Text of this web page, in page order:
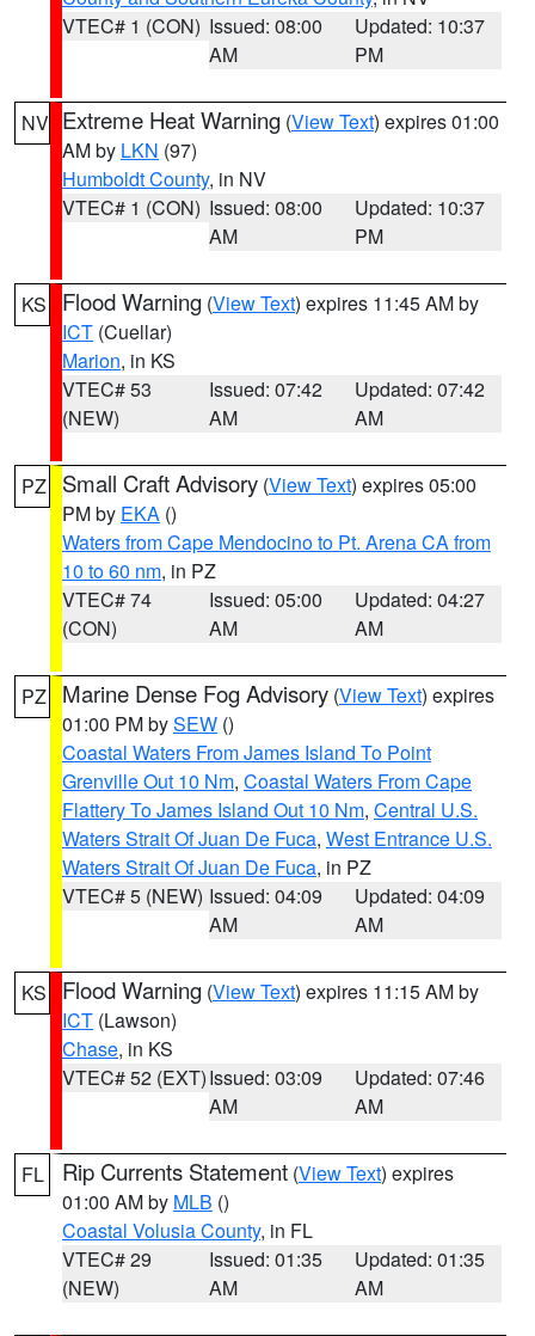
VTEC# 1 (CON) Issued: 08:00
AM
Updated: 10:37
PM
NV Extreme Heat Warning (View Text) expires 01:00
AM by LKN (97)
Humboldt County, in NV
VTEC# 1 (CON) Issued: 08:00
AM
Updated: 10:37
PM
KS Flood Warning (View Text) expires 11:45 AM by
ICT (Cuellar)
Marion, in KS
VTEC# 53
(NEW)
Issued: 07:42
AM
Updated: 07:42
AM
PZ Small Craft Advisory (View Text) expires 05:00
PM by EKA ()
Waters from Cape Mendocino to Pt. Arena CA from
10 to 60 nm, in PZ
VTEC# 74
(CON)
Issued: 05:00
AM
Updated: 04:27
AM
PZ Marine Dense Fog Advisory (View Text) expires
01:00 PM bySEW ()
Coastal Waters From James Island To Point
Grenville Out 10 Nm, Coastal Waters From Cape
Flattery To James Island Out 10 Nm, Central U.S.
Waters Strait Of Juan De Fuca, West Entrance U.S.
Waters Strait Of Juan De Fuca, in PZ
VTEC# 5 (NEW) Issued: 04:09
AM
Updated: 04:09
AM
KS Flood Warning (View Text) expires 11:15 AM by
ICT (Lawson)
Chase, in KS
VTEC# 52 (EXT)Issued: 03:09
AM
Updated: 07:46
AM
FL Rip Currents Statement (View Text) expires
01:00 AM by MLB ()
Coastal Volusia County, in FL
VTEC# 29
(NEW)
Issued: 01:35
AM
Updated: 01:35
AM